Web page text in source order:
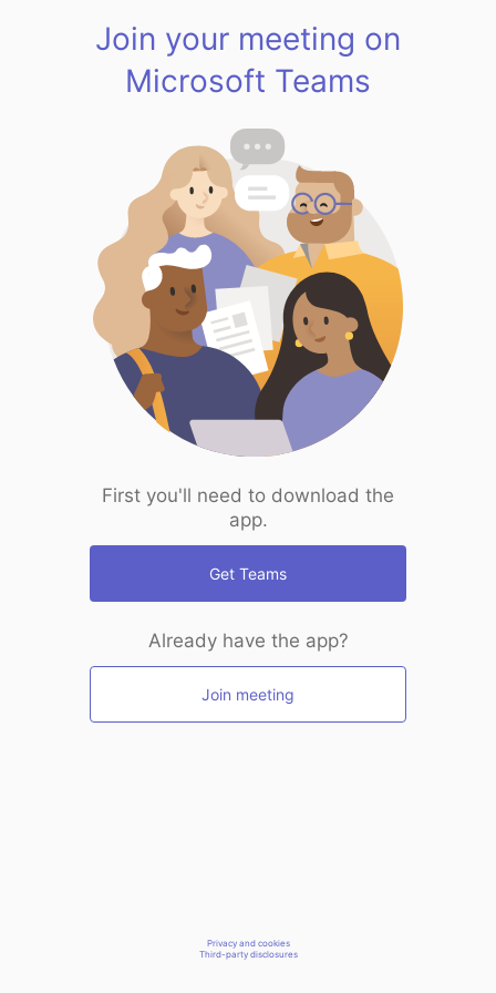
Join your meeting on
Microsoft Teams
First you'll need to download the
app.
Get Teams
Already have the app?
Join meeting
Privacy and cookies
Third-party disclosures